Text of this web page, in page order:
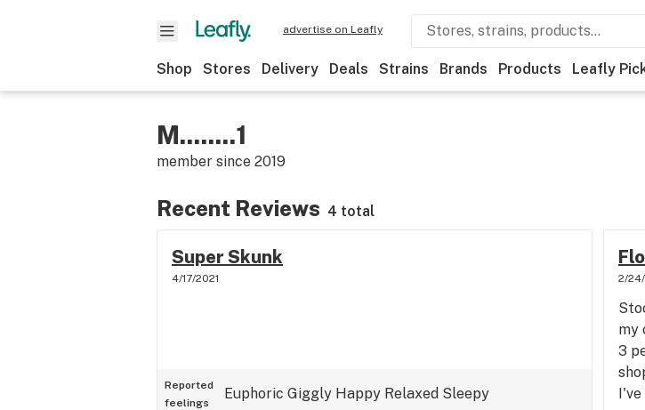
advertise on Leafly
Shop Stores Delivery Deals Strains Brands Products Leafly
M........1
member since 2019
Recent Reviews 4 total
Super Skunk
4/17/2021
Reported
feelings
Euphoric Giggly Happy Relaxed Sleepy
2/24/
my
3